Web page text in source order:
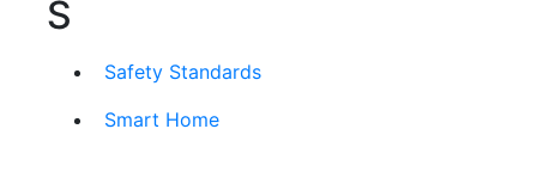
S
Safety Standards
Smart Home